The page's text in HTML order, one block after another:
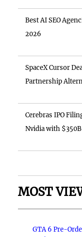
Best AI SEO
2026
SpaceX Cursor
Partnership
Cerebras IPO
Nvidia with
MOST
GTA 6 Pre-